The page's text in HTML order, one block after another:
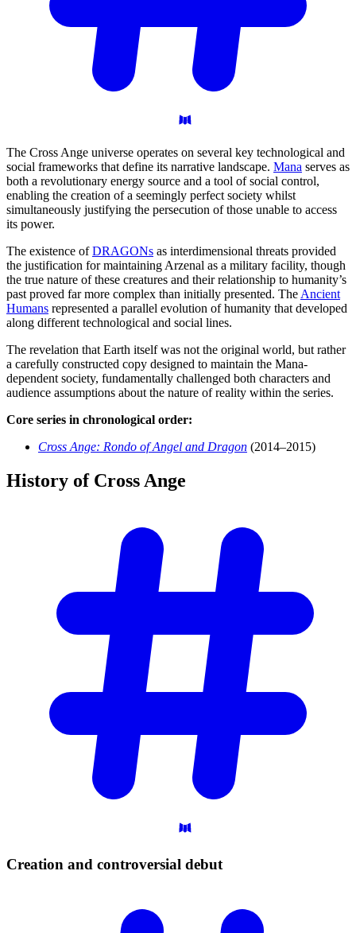
The Cross Ange universe operates on several key technological and
social frameworks that define its narrative landscape. Mana serves as
both a revolutionary energy source and a tool of social control,
enabling the creation of a seemingly perfect society whilst
simultaneously justifying the persecution of those unable to access
its power.
The existence ofDRAGONs as interdimensional threats provided
the justification for maintaining Arzenal as a military facility, though
the true nature of these creatures and their relationship to humanity’s
past proved far more complex than initially presented. The Ancient
Humans represented a parallel evolution of humanity that developed
along different technological and social lines.
The revelation that Earth itself was not the original world, but rather
a carefully constructed copy designed to maintain the Mana-
dependent society, fundamentally challenged both characters and
audience assumptions about the nature of reality within the series.
Core series in chronological order:
Cross Ange: Rondo of Angel and Dragon (2014–2015)
History of Cross Ange
Creation and controversial debut